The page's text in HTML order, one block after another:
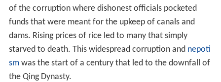
of the corruption where dishonest officials pocketed
funds that were meant for the upkeep of canals and
dams. Rising prices of rice led to many that simply
starved to death. This widespread corruption and nepoti
smwas the start of a century that led to the downfall of
the Qing Dynasty.